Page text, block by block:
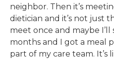
neighbor. Then it’s
dietician and it’s not just
meet once and maybe I’ll
months and I got a meal
part of my care team. It’s